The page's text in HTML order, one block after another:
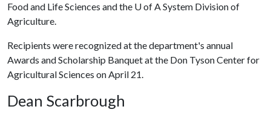
Food and Life Sciences and the U of ASystem Division of
Agriculture.
Recipients were recognized at the department's annual
Awards and Scholarship Banquet at the Don Tyson Center for
Agricultural Sciences on April 21.
Dean Scarbrough